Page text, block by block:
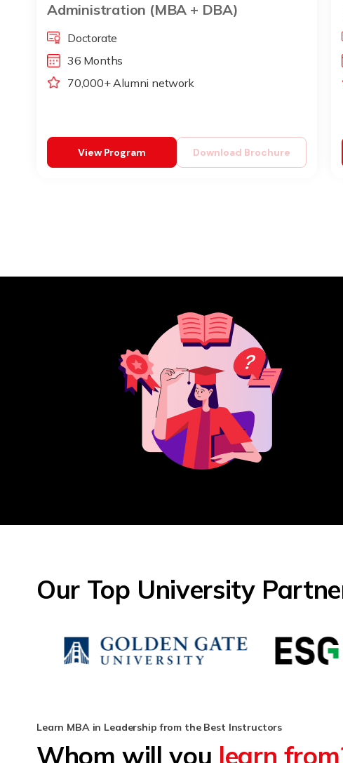
Administration (MBA + DBA)
Doctorate
36 Months
70,000+ Alumni network
Download Brochure
View Program
Our Top University
Learn MBA in Leadership from the Best Instructors
Whom will you learn